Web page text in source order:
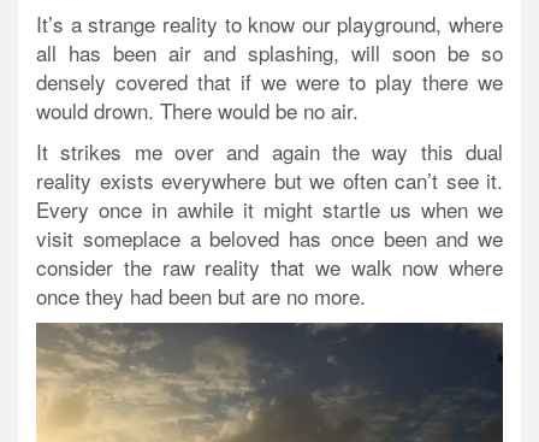
It’s a strange reality to know our playground, where
all has been air and splashing, will soon be so
densely covered that if we were to play there we
would drown. There would be no air.
It strikes me over and again the way this dual
reality exists everywhere but we often can’t see it.
Every once in awhile it might startle us when we
visit someplace a beloved has once been and we
consider the raw reality that we walk now where
once they had been but are no more.